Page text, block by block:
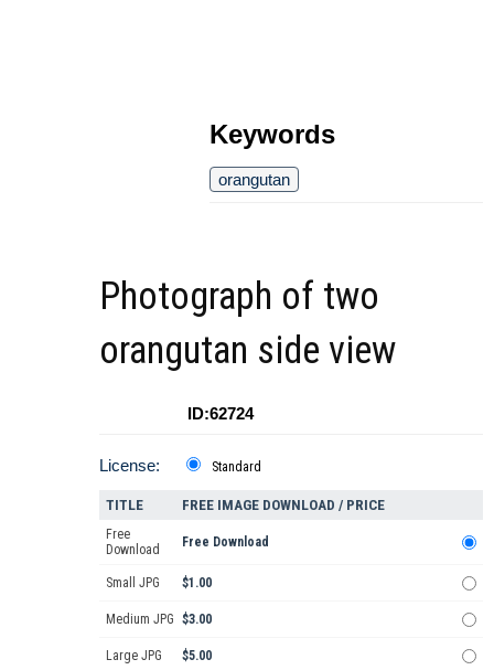
Keywords
orangutan
Photograph of two
orangutan side view
ID:62724
License: Standard
TITLE FREE IMAGE DOWNLOAD / PRICE
Free
Download
Free Download
Small JPG $1.00
Medium JPG $3.00
Large JPG $5.00